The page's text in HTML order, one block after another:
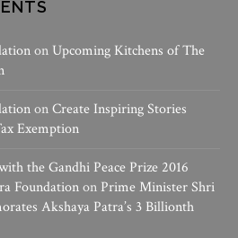
on Upcoming Kitchens of The
onCreate Inspiring Stories
Exemption
the Gandhi Peace Prize 2016
Foundationon Prime Minister Shri
Akshaya Patra’s 3 Billionth